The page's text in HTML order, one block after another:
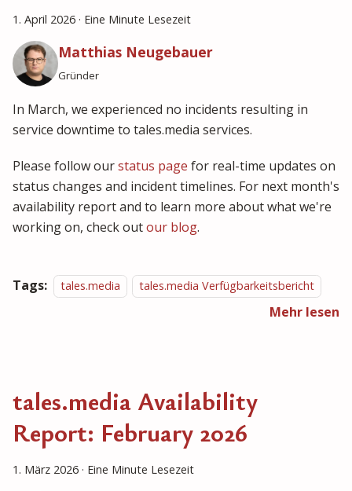
1. April 2026 · Eine Minute Lesezeit
Matthias Neugebauer
Gründer
In March, we experienced no incidents resulting in
service downtime to tales.media services.
Please follow ourstatus page for real-time updates on
status changes and incident timelines. For next month's
availability report and to learn more about what we're
working on, check outour blog.
Tags: tales.media tales.media Verfügbarkeitsbericht
Mehr lesen
tales.media Availability
Report: February 2026
1. März 2026 · Eine Minute Lesezeit